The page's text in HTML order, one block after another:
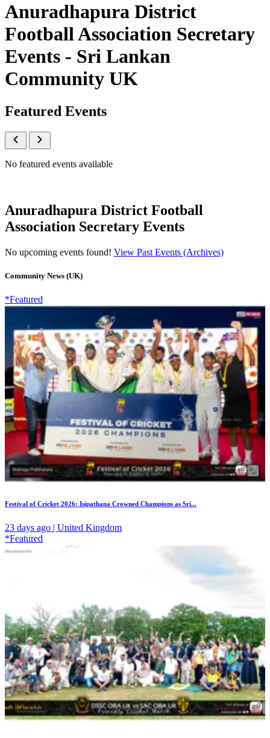
Anuradhapura District
Football Association Secretary
Events - Sri Lankan
Community UK
Featured Events
No featured events available
Anuradhapura District Football
Association Secretary Events
No upcoming events found! View Past Events (Archives)
Community News (UK)
*Featured
Festival of Cricket 2026: Isipathana Crowned Champions as Sri...
23 days ago | United Kingdom
*Featured